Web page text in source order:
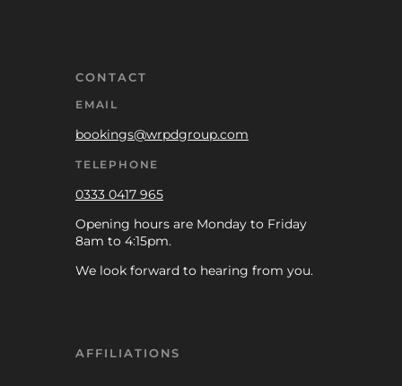
CONTACT
EMAIL
bookings@wrpdgroup.com
TELEPHONE
0333 0417 965
Opening hours are Monday to Friday
8am to 4:15pm.
We look forward to hearing from you.
AFFILIATIONS